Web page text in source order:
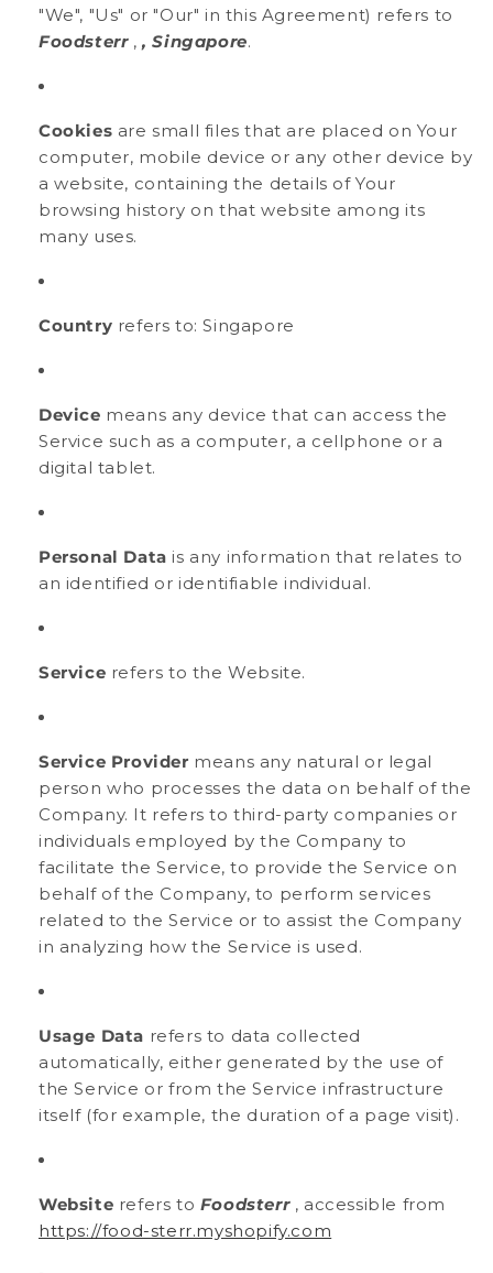
"We", "Us" or "Our" in this Agreement) refers to
Foodsterr ,, Singapore.
Cookies are small files that are placed on Your
computer, mobile device or any other device by
a website, containing the details of Your
browsing history on that website among its
many uses.
Country refers to: Singapore
Device means any device that can access the
Service such as a computer, a cellphone or a
digital tablet.
Personal Data is any information that relates to
an identified or identifiable individual.
Service refers to the Website.
Service Provider means any natural or legal
person who processes the data on behalf of the
Company. It refers to third-party companies or
individuals employed by the Company to
facilitate the Service, to provide the Service on
behalf of the Company, to perform services
related to the Service or to assist the Company
in analyzing how the Service is used.
Usage Data refers to data collected
automatically, either generated by the use of
the Service or from the Service infrastructure
itself (for example, the duration of a page visit).
Website refers to Foodsterr , accessible from
https://food-sterr.myshopify.com